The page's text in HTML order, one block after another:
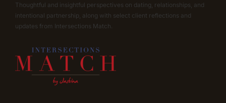
Thoughtful and insightful perspectives on dating, relationships, and
intentional partnership, along with select client reflections and
updates from Intersections Match.